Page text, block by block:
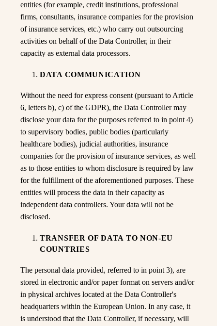
entities (for example, credit institutions, professional
firms, consultants, insurance companies for the provision
of insurance services, etc.) who carry out outsourcing
activities on behalf of the Data Controller, in their
capacity as external data processors.
DATA COMMUNICATION
Without the need for express consent (pursuant to Article
6, letters b), c) of the GDPR), the Data Controller may
disclose your data for the purposes referred to in point 4)
to supervisory bodies, public bodies (particularly
healthcare bodies), judicial authorities, insurance
companies for the provision of insurance services, as well
as to those entities to whom disclosure is required by law
for the fulfillment of the aforementioned purposes. These
entities will process the data in their capacity as
independent data controllers. Your data will not be
disclosed.
TRANSFER OF DATA TO NON-EU
COUNTRIES
The personal data provided, referred to in point 3), are
stored in electronic and/or paper format on servers and/or
in physical archives located at the Data Controller's
headquarters within the European Union. In any case, it
is understood that the Data Controller, if necessary, will